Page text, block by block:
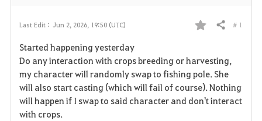
Last Edit : Jun 2, 2026, 19:50 (UTC)
F
a
v
o
Share # 1
Started happening yesterday
Do any interaction with crops breeding or harvesting,
my character will randomly swap to fishing pole. She
will also start casting (which will fail of course). Nothing
will happen if I swap to said character and don't interact
with crops.